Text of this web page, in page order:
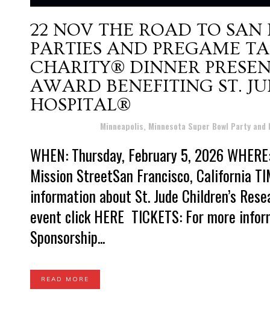
22 NOV THE ROAD TO SAN
PARTIES AND PREGAME
CHARITY® DINNER
AWARD BENEFITING ST.
HOSPITAL®
Minneapolis, Minnesota Super Bowl Party and
WHEN: Thursday, February 5, 2026
Mission StreetSan Francisco, California
information about St. Jude Children’s
event click HERE TICKETS: For more
Sponsorship...
READ MORE